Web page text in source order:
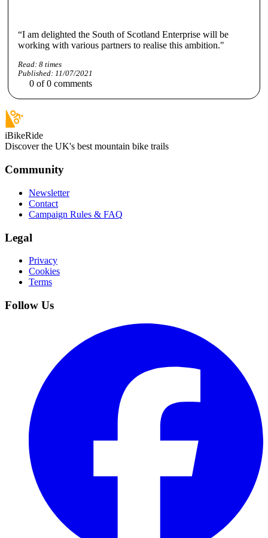
“I am delighted the South of Scotland Enterprise will be
working with various partners to realise this ambition."
Read: 8times
Published: 11/07/2021
0 of0 comments
iBikeRide
Discover the UK's best mountain bike trails
Community
Newsletter
Contact
Campaign Rules & FAQ
Legal
Privacy
Cookies
Terms
Follow Us